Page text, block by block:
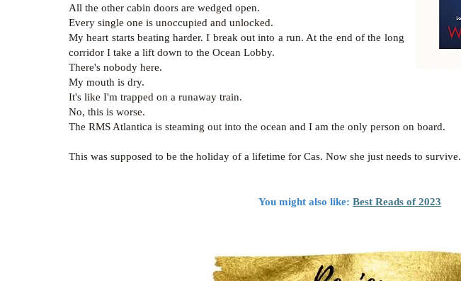
All the other cabin doors are wedged open.
Every single one is unoccupied and unlocked.
My heart starts beating harder. I break out into a run. At the end of the long
corridor I take a lift down to the Ocean Lobby.
There's nobody here.
My mouth is dry.
It's like I'm trapped on a runaway train.
No, this is worse.
The RMS Atlantica is steaming out into the ocean and I am the only person on board.
This was supposed to be the holiday of a lifetime for Cas. Now she just needs to survive.
You might also like: Best Reads of 2023